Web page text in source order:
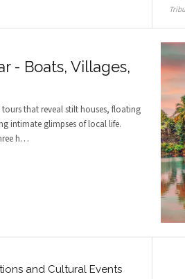
- Boats, Villages,
that reveal stilt houses, floating
intimate glimpses of local life.
h…
and Cultural Events